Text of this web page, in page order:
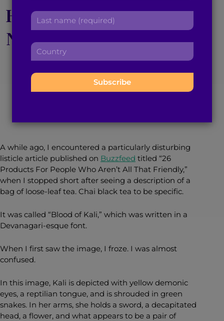
Horrors: Distortion of
Non-White Culture in
Western Society
May 1, 20203 min readByApoorva Verghese
A while ago, I encountered a particularly disturbing
listicle article published on Buzzfeed titled “26
Products For People Who Aren’t All That Friendly,”
when I stopped short after seeing a description of a
bag of loose-leaf tea. Chai black tea to be specific.
It was called “Blood of Kali,” which was written in a
Devanagari-esque font.
When I first saw the image, I froze. I was almost
confused.
In this image, Kali is depicted with yellow demonic
eyes, a reptilian tongue, and is shrouded in green
snakes. In her arms, she holds a sword, a decapitated
head, a flower, and what appears to be a pair of
a
d
r
s
s
t
n
m
e
L
t
n
a
e
C
n
t
: